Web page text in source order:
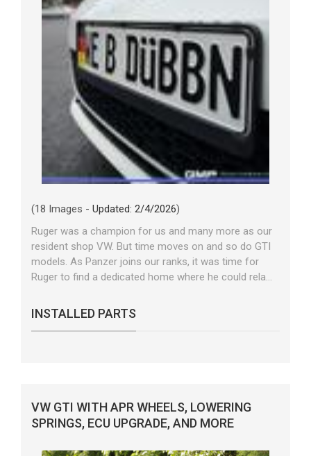
(18 Images - Updated: 2/4/2026)
Ruger was a champion for us and many more as our
resident shop VW. But time moves on and so do GTI
models. As Panzer joins our ranks, it was time for
Ruger to find a dedicated home where he could rela...
INSTALLED PARTS
VW GTI WITH APR WHEELS, LOWERING
SPRINGS, ECU UPGRADE, AND MORE